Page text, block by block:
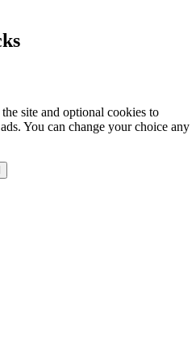
site and optional cookies to
You can change your choice any